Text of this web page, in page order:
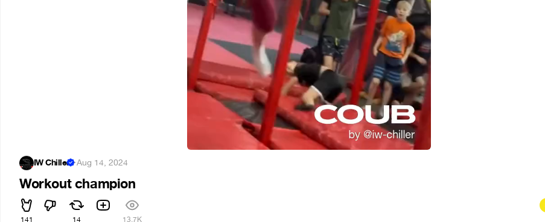
IW Chiller ·Aug 14, 2024
Workout champion
141 14 13.7K